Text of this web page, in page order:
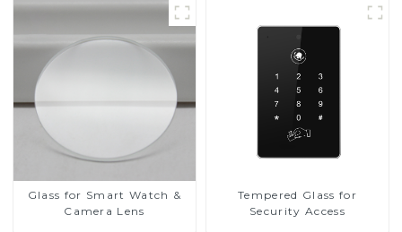
Glass for Smart Watch &
Camera Lens
Tempered Glass for
Security Access